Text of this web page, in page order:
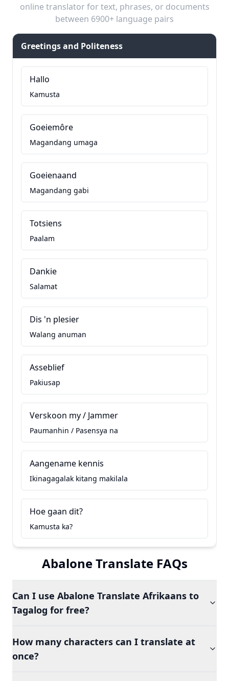
online translator for text, phrases, or documents
between 6900+ language pairs
Greetings and Politeness
Hallo
Kamusta
Goeiemôre
Magandang umaga
Goeienaand
Magandang gabi
Totsiens
Paalam
Dankie
Salamat
Dis 'n plesier
Walang anuman
Asseblief
Pakiusap
Verskoon my / Jammer
Paumanhin / Pasensya na
Aangename kennis
Ikinagagalak kitang makilala
Hoe gaan dit?
Kamusta ka?
Abalone Translate FAQs
Can I use Abalone Translate Afrikaans to
Tagalog for free?
How many characters can I translate at
once?